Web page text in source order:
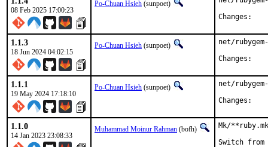
08 Feb 2025 17:00:23
Po-Chuan Hsieh (sunpoet)
1.1.3
18 Jun 2024 04:02:15
Po-Chuan Hsieh (sunpoet)
net/
1.1.1
19 May 2024 17:18:10
Po-Chuan Hsieh (sunpoet)
net/
1.1.0
14 Jan 2023 23:08:33
Muhammad Moinur Rahman (bofh)
Mk/
Switch from